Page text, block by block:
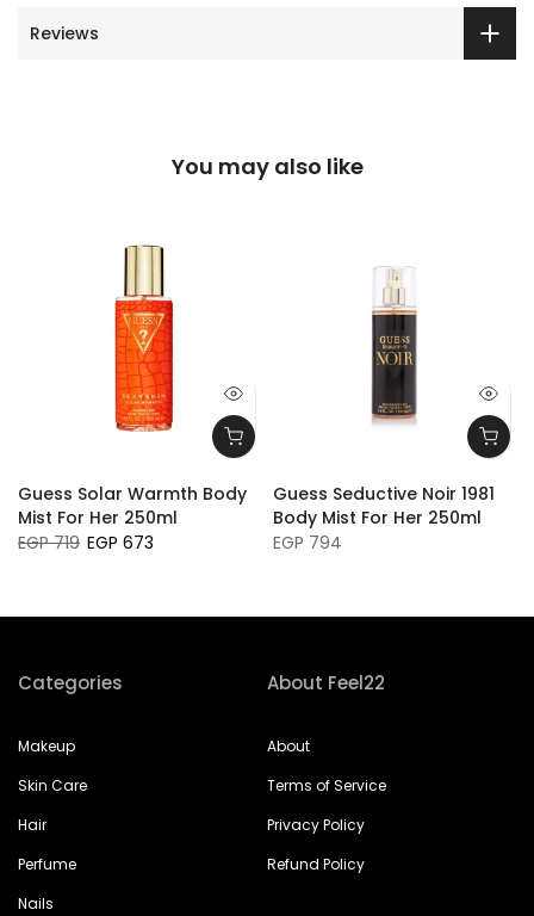
Reviews
You may also like
Guess Solar Warmth Body
Mist For Her 250ml
EGP 719 EGP 673
Guess Seductive Noir 1981
Body Mist For Her 250ml
EGP 794
Categories
Makeup
Skin Care
Hair
Perfume
Nails
About Feel22
About
Terms of Service
Privacy Policy
Refund Policy